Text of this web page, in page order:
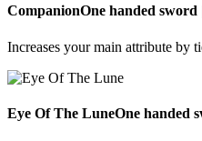
CompanionOne handed sword
Increases your main attribute by
Eye Of The LuneOne handed